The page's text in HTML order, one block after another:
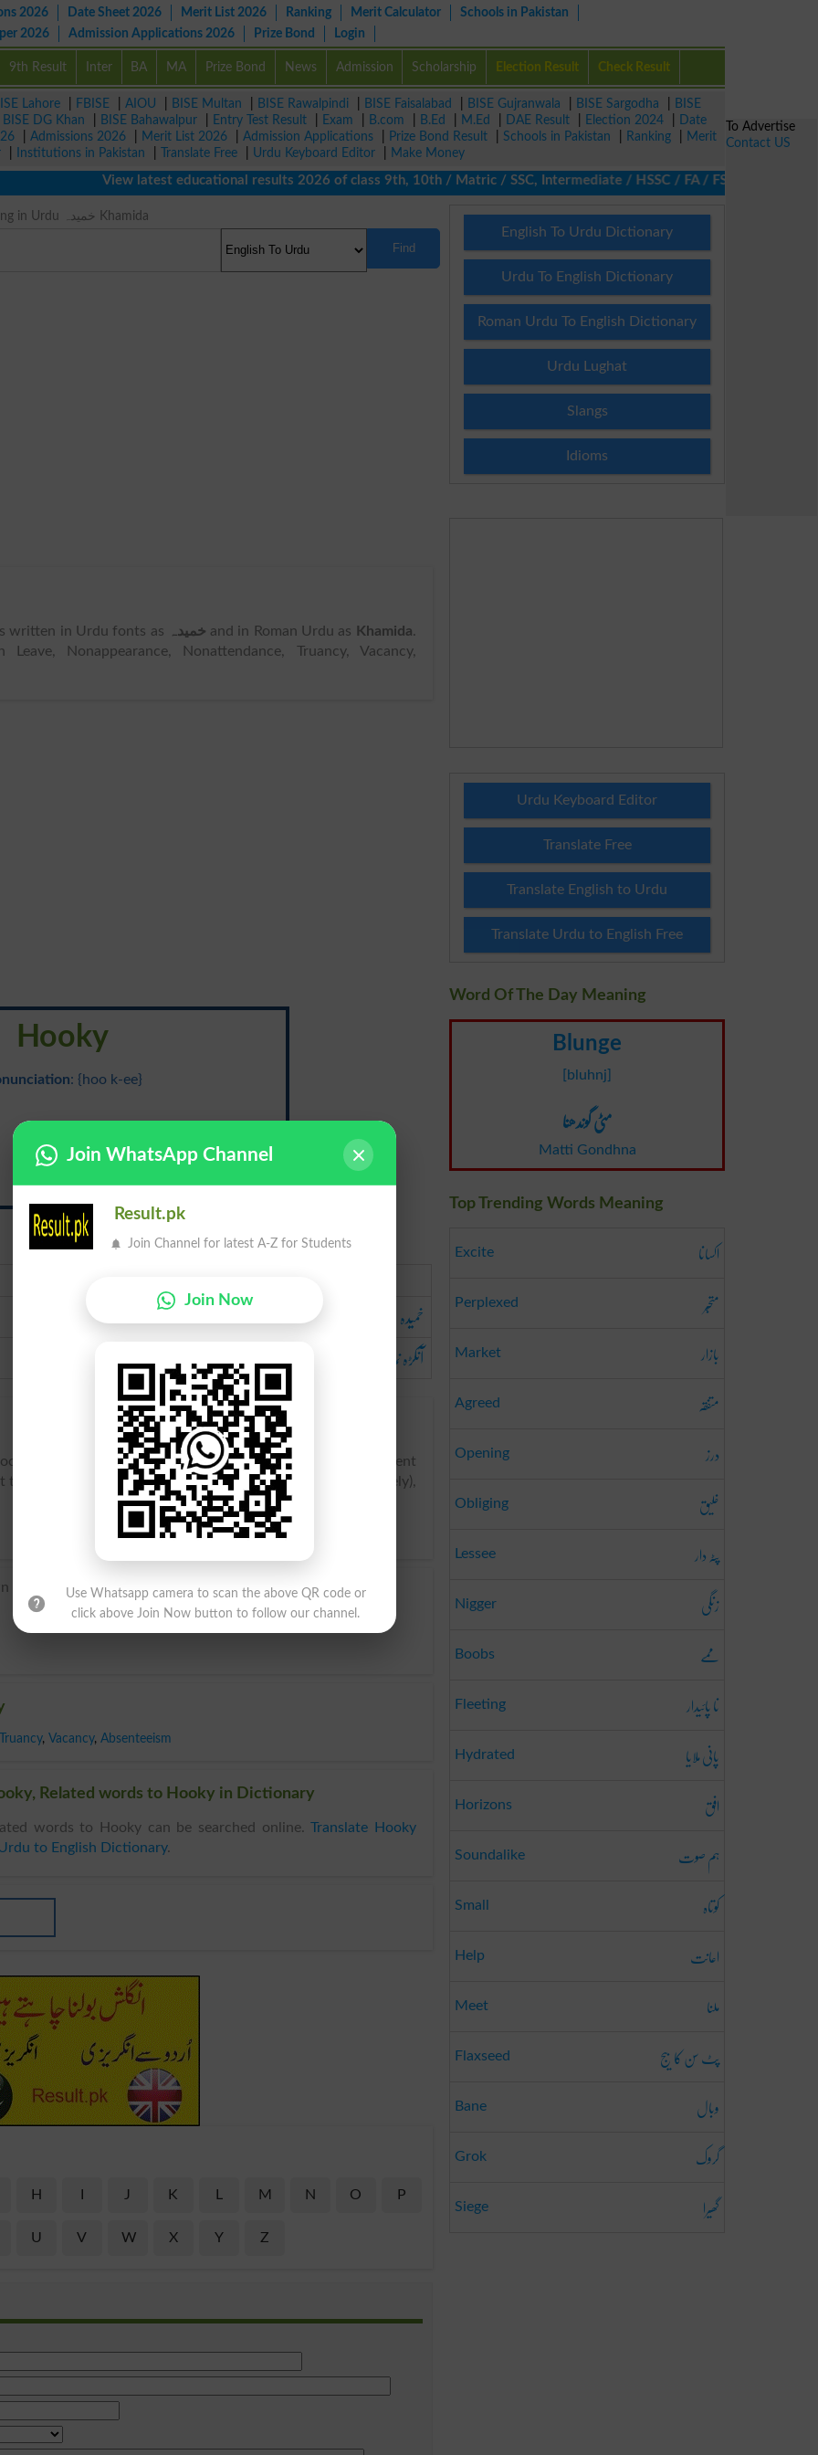
2026 Date Sheet 2026 Merit List 2026 Ranking Merit Calculator
Schools in Pakistan
2026
Admission Applications 2026 Prize Bond Login
9th Result Inter BA MA Prize Bond News Admission Scholarship Election Result Check Result
Lahore FBISE AIOU BISE Multan BISE Rawalpindi BISE Faisalabad BISE Gujranwala BISE Sargodha
BISE
BISE DG Khan BISE Bahawalpur Entry Test Result Exam B.com B.Ed M.Ed DAE Result Election 2024
Date
Admissions 2026 Merit List 2026 Admission Applications Prize Bond Result Schools in Pakistan Ranking
Merit
Institutions in Pakistan Translate Free Urdu Keyboard Editor
Make Money
View latest educational results 2026 of class 9th, 10th / Matric / SSC, Intermediate / HSSC / FA / FSc / Inter, 5th /
Hooky Meaning in Urdu خمیدہ Khamida
Find
written in Urdu fonts as خمیدہ and in Roman Urdu as Khamida.
Nonappearance, Nonattendance, Truancy, Vacancy,
Hooky
: {hoo k-ee}
خمیدہ
Khamida
خمیدہ
آنکڑہ نما
to be truant, to run away; -- used mostly of youths absent
knowledge of their parents. Also (figuratively and jocosely),
origin.
Truancy, Vacancy, Absenteeism
Related words to Hooky in Dictionary
words to Hooky can be searched online.Translate Hooky
to English Dictionary.
H J K M N O P
U V W X Y Z
English To Urdu Dictionary
Urdu To English Dictionary
Roman Urdu To English Dictionary
Urdu Lughat
Slangs
Idioms
Urdu Keyboard Editor
Translate Free
Translate English to Urdu
Translate Urdu to English Free
Word Of The Day Meaning
Blunge
[bluhnj]
مٹی گوندھنا
Matti Gondhna
Top Trending Words Meaning
Excite اکسانا
Perplexed متحبّر
Market بازار
Agreed متفقہ
Opening درز
Obliging خلیق
Lessee پٹہ دار
Nigger زنگی
Boobs ممے
Fleeting نا پائیدار
Hydrated پانی ملایا
Horizons افق
Soundalike ہم صوت
Small کوتاہ
Help اعانت
Meet ملنا
Flaxseed پٹ سن کا بیج
Bane وبال
Grok گروک
Siege گھیرا
To Advertise
Contact US
Join WhatsApp Channel
Result.pk
Join Channel for latest A-Z for Students
Join Now
Use Whatsapp camera to scan the above QR code or
click above Join Now button to follow our channel.